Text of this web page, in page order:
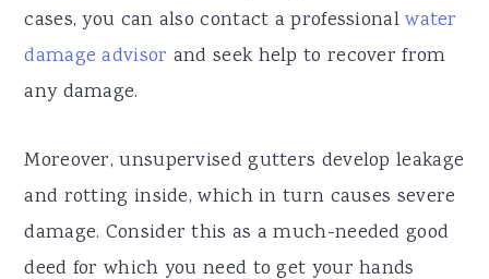
cases, you can also contact a professionalwater
damage advisor and seek help to recover from
any damage.
Moreover, unsupervised gutters develop leakage
and rotting inside, which in turn causes severe
damage. Consider this as a much-needed good
deed for which you need to get your hands